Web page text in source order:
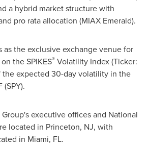
a hybrid market structure with
pro rata allocation (MIAX Emerald).
as the exclusive exchange venue for
the SPIKES® Volatility Index (Ticker:
the expected 30-day volatility in the
(SPY).
executive offices and National
located in Princeton, NJ, with
in Miami, FL.